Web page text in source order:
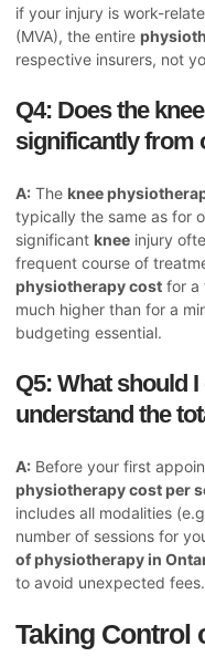
if your injury is work-
(MVA), the entire
respective insurers, not
Q4: Does the
significantly from
A: The knee
typically the same as for
significant knee injury
frequent course of
physiotherapy cost for a
much higher than for a
budgeting essential.
Q5: What should
understand the
A: Before your first
physiotherapy cost per
includes all modalities
number of sessions for
of physiotherapy in
to avoid unexpected fees.
Taking Control